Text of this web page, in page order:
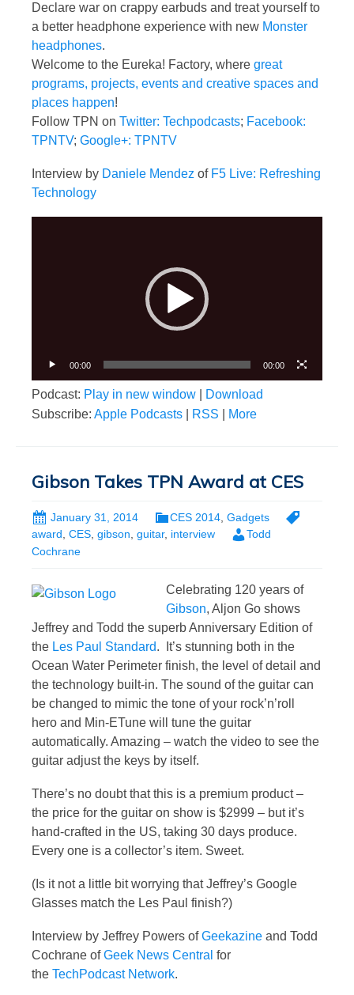
Declare war on crappy earbuds and treat yourself to
a better headphone experience with new Monster
headphones.
Welcome to the Eureka! Factory, where great
programs, projects, events and creative spaces and
places happen!
Follow TPN on Twitter: Techpodcasts; Facebook:
TPNTV; Google+: TPNTV
Interview by Daniele Mendez of F5 Live: Refreshing
Technology
00:00 00:00
Podcast: Play in new window
Download
Subscribe: Apple Podcasts RSS More
Gibson Takes TPN Award at CES
January 31, 2014 CES 2014 Gadgets
award, CES, gibson, guitar, interview
Todd
Cochrane
Celebrating 120 years of
Gibson, Aljon Go shows
Jeffrey and Todd the superb Anniversary Edition of
the Les Paul Standard. It’s stunning both in the
Ocean Water Perimeter finish, the level of detail and
the technology built-in. The sound of the guitar can
be changed to mimic the tone of your rock’n’roll
hero and Min-ETune will tune the guitar
automatically. Amazing – watch the video to see the
guitar adjust the keys by itself.
There’s no doubt that this is a premium product –
the price for the guitar on show is $2999 – but it’s
hand-crafted in the US, taking 30 days produce.
Every one is a collector’s item. Sweet.
(Is it not a little bit worrying that Jeffrey’s Google
Glasses match the Les Paul finish?)
Interview by Jeffrey Powers ofGeekazine and Todd
Cochrane ofGeek News Central for
the TechPodcast Network.